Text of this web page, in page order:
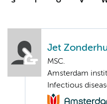
Jet
MSC.
Amsterdam
Infectious